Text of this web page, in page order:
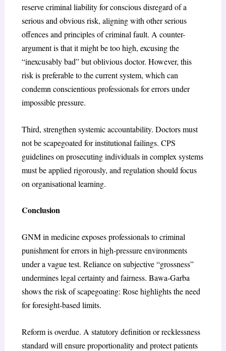
reserve criminal liability for conscious disregard of a
serious and obvious risk, aligning with other serious
offences and principles of criminal fault. A counter-
argument is that it might be too high, excusing the
“inexcusably bad” but oblivious doctor. However, this
risk is preferable to the current system, which can
condemn conscientious professionals for errors under
impossible pressure.
Third, strengthen systemic accountability. Doctors must
not be scapegoated for institutional failings. CPS
guidelines on prosecuting individuals in complex systems
must be applied rigorously, and regulation should focus
on organisational learning.
Conclusion
GNM in medicine exposes professionals to criminal
punishment for errors in high-pressure environments
under a vague test. Reliance on subjective “grossness”
undermines legal certainty and fairness. Bawa-Garba
shows the risk of scapegoating: Rose highlights the need
for foresight-based limits.
Reform is overdue. A statutory definition or recklessness
standard will ensure proportionality and protect patients